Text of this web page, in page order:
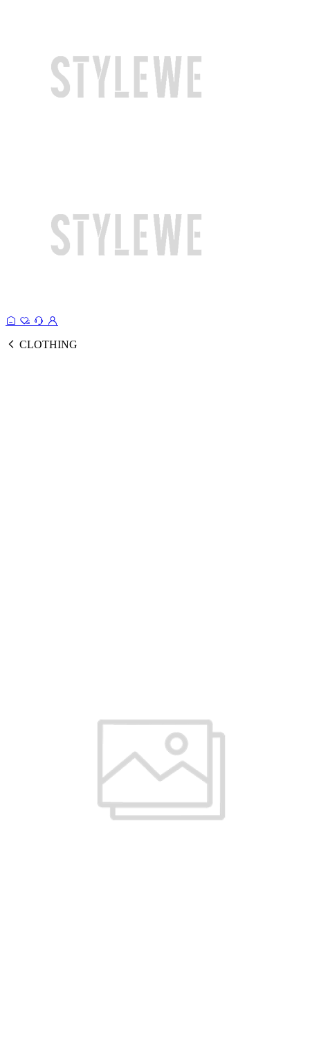
CLOTHING